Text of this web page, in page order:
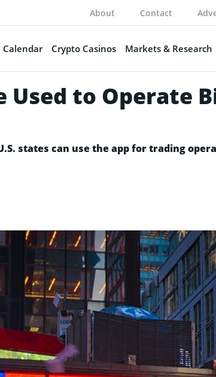
About Contact
Calendar Crypto Casinos Markets & Research
Used to Operate
states can use the app for trading